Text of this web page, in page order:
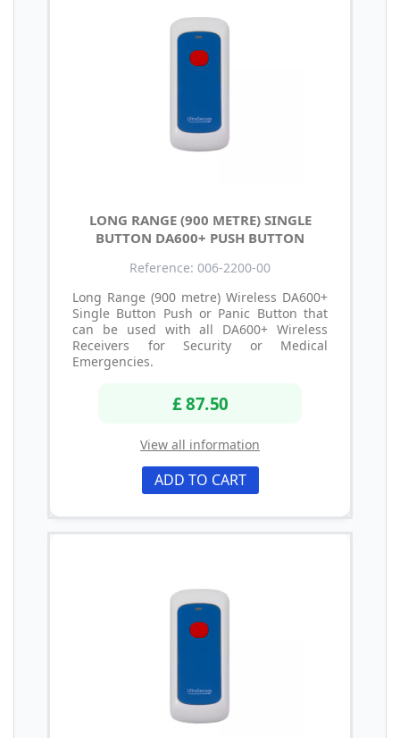
LONG RANGE (900 METRE) SINGLE
BUTTON DA600+ PUSH BUTTON
Reference: 006-2200-00
Long Range (900 metre) Wireless DA600+
Single Button Push or Panic Button that
can be used with all DA600+ Wireless
Receivers for Security or Medical
Emergencies.
£ 87.50
View all information
ADD TO CART